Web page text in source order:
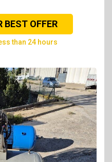
BEST OFFER
than 24 hours